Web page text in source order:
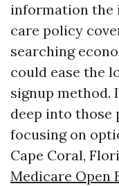
information the
care policy
searching
could ease the
signup method.
deep into those
focusing on
Cape Coral,
Medicare Open